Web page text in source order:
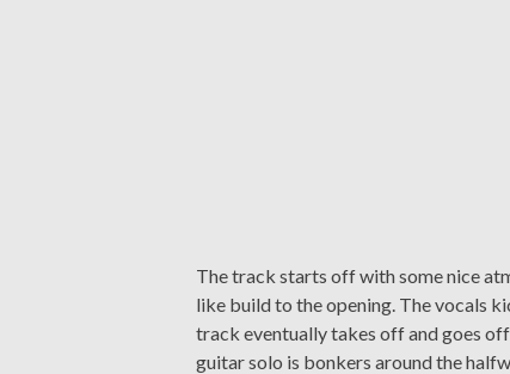
The track starts off with some nice
like build to the opening. The vocals
track eventually takes off and goes
guitar solo is bonkers around the